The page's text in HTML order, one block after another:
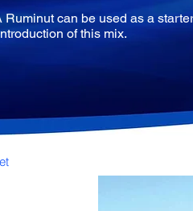
Ruminut can be used as a
of this mix.